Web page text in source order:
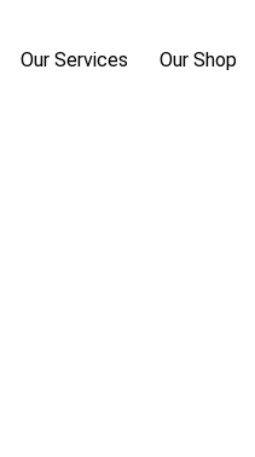
Our Services Our Shop